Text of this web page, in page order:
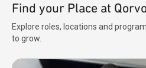
Find your Place at
Explore roles, locations and
to grow.